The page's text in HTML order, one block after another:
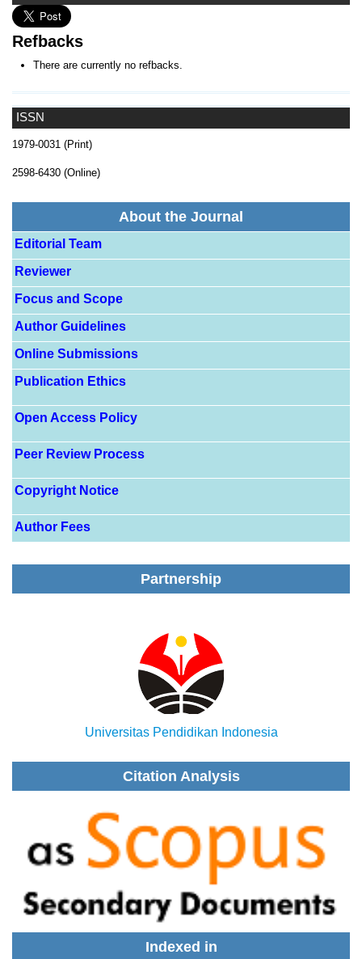
ISSN
1979-0031 (Print)
2598-6430 (Online)
About the Journal
Editorial Team
Reviewer
Focus and Scope
Author Guidelines
Online Submissions
Publication Ethics
Open Access Policy
Peer Review Process
Copyright Notice
Author Fees
Partnership
Universitas Pendidikan Indonesia
Citation Analysis
Indexed in
Refbacks
There are currently no refbacks.